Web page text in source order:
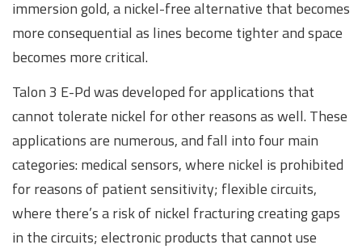
immersion gold, a nickel-free alternative that becomes
more consequential as lines become tighter and space
becomes more critical.
Talon 3 E-Pd was developed for applications that
cannot tolerate nickel for other reasons as well. These
applications are numerous, and fall into four main
categories: medical sensors, where nickel is prohibited
for reasons of patient sensitivity; flexible circuits,
where there’s a risk of nickel fracturing creating gaps
in the circuits; electronic products that cannot use